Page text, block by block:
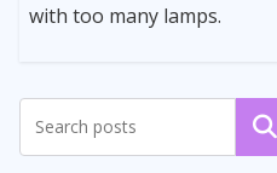
with too many lamps.